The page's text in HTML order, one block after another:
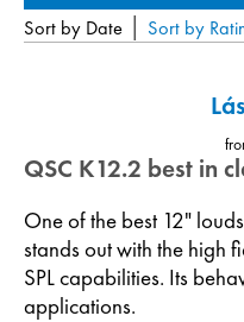
Sort by Date | Sort by
QSC K12.2 best in
One of the best 12"
stands out with the high
SPL capabilities. Its
applications.